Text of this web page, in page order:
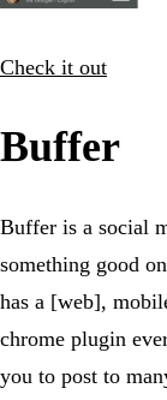
Check it out
Buffer
Buffer is a social
something good
has a [web],
chrome plugin
you to post to